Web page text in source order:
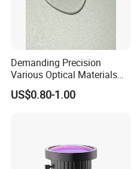
Demanding Precision
Various Optical Materials
Flat Lenses for Lab
Analytical Instruments
US$0.80-1.00